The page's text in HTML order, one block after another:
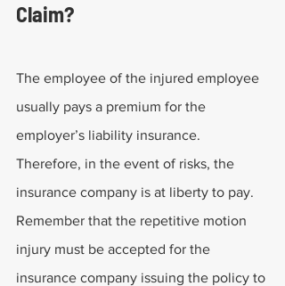
Claim?
The employee of the injured employee
usually pays a premium for the
employer’s liability insurance.
Therefore, in the event of risks, the
insurance company is at liberty to pay.
Remember that the repetitive motion
injury must be accepted for the
insurance company issuing the policy to